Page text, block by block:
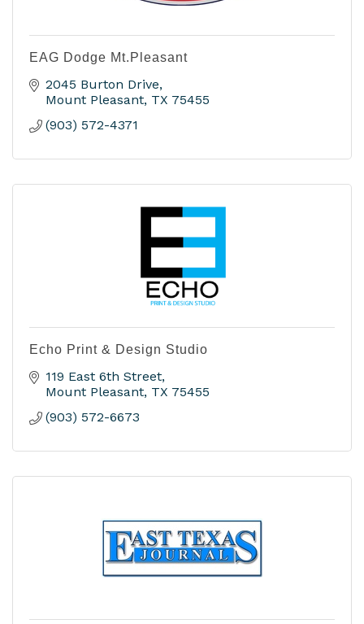
EAG Dodge Mt.Pleasant
2045 Burton Drive
Mount Pleasant TX 75455
(903) 572-4371
Echo Print & Design Studio
119 East 6th Street
Mount Pleasant TX 75455
(903) 572-6673